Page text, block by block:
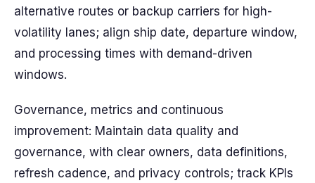
alternative routes or backup carriers for high-
volatility lanes; align ship date, departure window,
and processing times with demand-driven
windows.
Governance, metrics and continuous
improvement: Maintain data quality and
governance, with clear owners, data definitions,
refresh cadence, and privacy controls; track KPIs